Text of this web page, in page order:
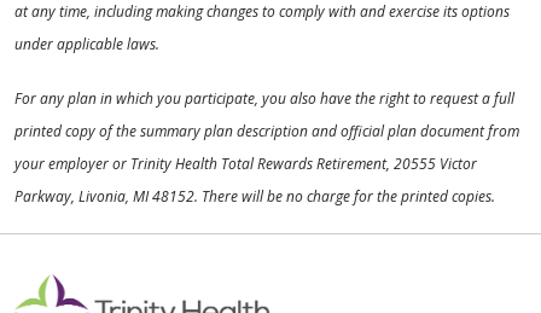
at any time, including making changes to comply with and exercise its options
under applicable laws.
For any plan in which you participate, you also have the right to request a full
printed copy of the summary plan description and official plan document from
your employer or Trinity Health Total Rewards Retirement, 20555 Victor
Parkway, Livonia, MI 48152. There will be no charge for the printed copies.